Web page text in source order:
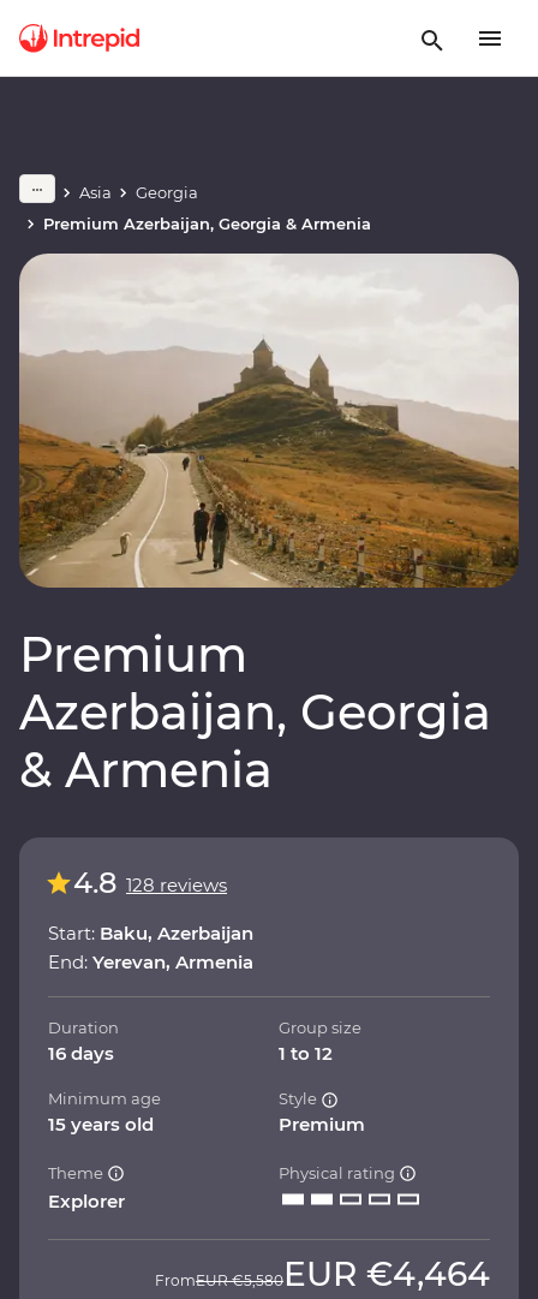
Asia
Georgia
Premium Azerbaijan, Georgia & Armenia
Premium
Azerbaijan, Georgia
& Armenia
4.8 128 reviews
Start: Baku, Azerbaijan
End: Yerevan, Armenia
Duration
16 days
Group size
1 to 12
Minimum age
15 years old
Style
Premium
Theme
Explorer
Physical rating
FromEUR €5,580 EUR €4,464